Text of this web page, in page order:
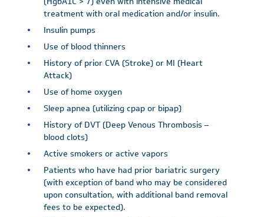
treatment with oral medication and/or insulin.
Insulin pumps
Use of blood thinners
History of prior CVA (Stroke) or MI (Heart
Attack)
Use of home oxygen
Sleep apnea (utilizing cpap or bipap)
History of DVT (Deep Venous Thrombosis –
blood clots)
Active smokers or active vapors
Patients who have had prior bariatric surgery
(with exception of band who may be considered
upon consultation, with additional band removal
fees to be expected).